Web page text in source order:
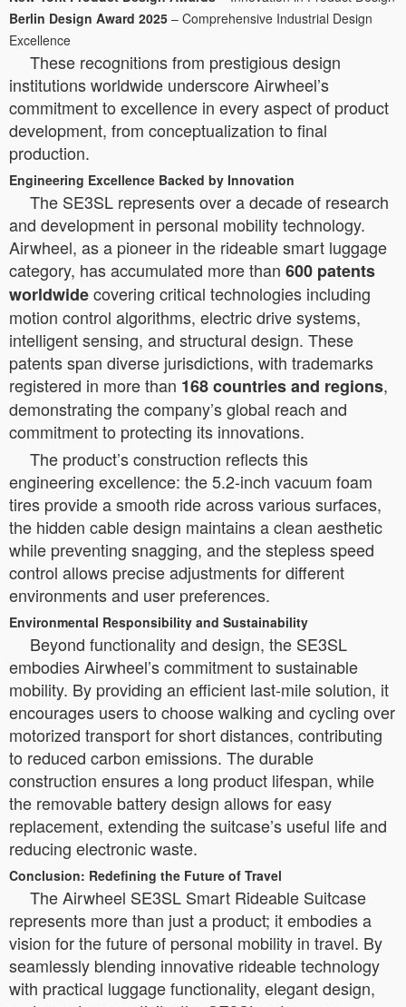
Berlin Design Award 2025 – Comprehensive Industrial Design
Excellence
These recognitions from prestigious design
institutions worldwide underscore Airwheel’s
commitment to excellence in every aspect of product
development, from conceptualization to final
production.
Engineering Excellence Backed by Innovation
The SE3SL represents over a decade of research
and development in personal mobility technology.
Airwheel, as a pioneer in the rideable smart luggage
category, has accumulated more than 600 patents
worldwidecovering critical technologies including
motion control algorithms, electric drive systems,
intelligent sensing, and structural design. These
patents span diverse jurisdictions, with trademarks
registered in more than 168 countries and regions,
demonstrating the company’s global reach and
commitment to protecting its innovations.
The product’s construction reflects this
engineering excellence: the 5.2-inch vacuum foam
tires provide a smooth ride across various surfaces,
the hidden cable design maintains a clean aesthetic
while preventing snagging, and the stepless speed
control allows precise adjustments for different
environments and user preferences.
Environmental Responsibility and Sustainability
Beyond functionality and design, the SE3SL
embodies Airwheel’s commitment to sustainable
mobility. By providing an efficient last-mile solution, it
encourages users to choose walking and cycling over
motorized transport for short distances, contributing
to reduced carbon emissions. The durable
construction ensures a long product lifespan, while
the removable battery design allows for easy
replacement, extending the suitcase’s useful life and
reducing electronic waste.
Conclusion: Redefining the Future of Travel
The Airwheel SE3SL Smart Rideable Suitcase
represents more than just a product; it embodies a
vision for the future of personal mobility in travel. By
seamlessly blending innovative rideable technology
with practical luggage functionality, elegant design,